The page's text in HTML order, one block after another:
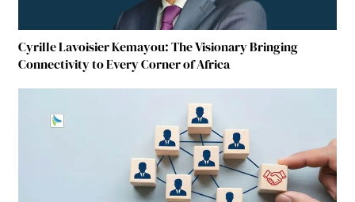
Cyrille Lavoisier Kemayou: The Visionary Bringing
Connectivity to Every Corner of Africa